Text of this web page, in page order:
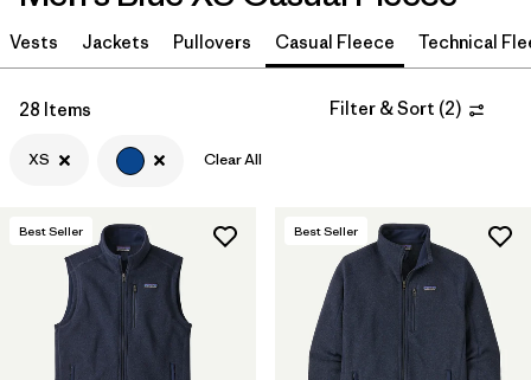
Filter by
Size 1
XS (28)
L (30)
(30)
(29)
XXL
Vests Jackets Pullovers Casual Fleece Technical
28 Items Filter & Sort (2)
XS Clear All
Best Seller Best Seller